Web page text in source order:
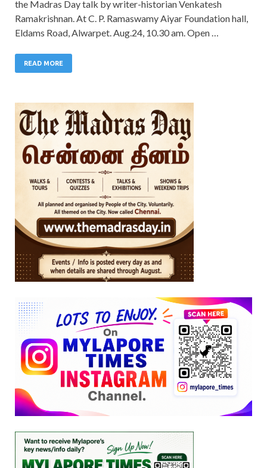
the Madras Day talk by writer-historian Venkatesh
Ramakrishnan. At C. P. Ramaswamy Aiyar Foundation hall,
Eldams Road, Alwarpet. Aug.24, 10.30 am. Open …
READ MORE